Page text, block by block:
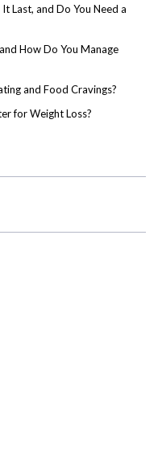
Last, and Do You Need a
How Do You Manage
and Food Cravings?
for Weight Loss?